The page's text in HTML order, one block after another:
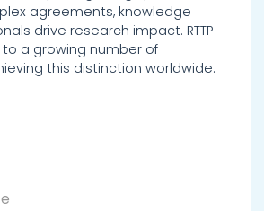
agreements, knowledge
drive research impact. RTTP
a growing number of
this distinction worldwide.